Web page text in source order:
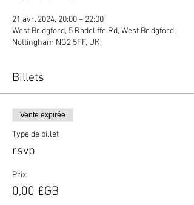
21 avr. 2024, 20:00 – 22:00
West Bridgford, 5 Radcliffe Rd, West Bridgford,
Nottingham NG2 5FF, UK
Billets
Vente expirée
Type de billet
rsvp
Prix
0,00 £GB